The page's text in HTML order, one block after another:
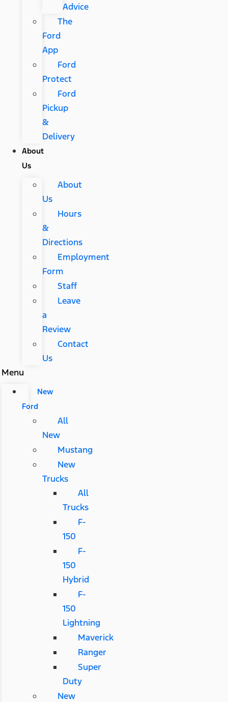
Advice
The
Ford
App
Ford
Protect
Ford
Pickup
&
Delivery
About
Us
About
Us
Hours
&
Directions
Employment
Form
Staff
Leave
a
Review
Contact
Us
Menu
New
Ford
All
New
Mustang
New
Trucks
All
Trucks
F-
150
F-
150
Hybrid
F-
150
Lightning
Maverick
Ranger
Super
Duty
New